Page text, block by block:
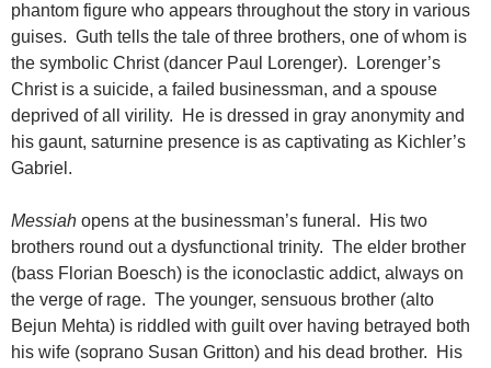
phantom figure who appears throughout the story in various
guises. Guth tells the tale of three brothers, one of whom is
the symbolic Christ (dancer Paul Lorenger). Lorenger’s
Christ is a suicide, a failed businessman, and a spouse
deprived of all virility. He is dressed in gray anonymity and
his gaunt, saturnine presence is as captivating as Kichler’s
Gabriel.
Messiah opens at the businessman’s funeral. His two
brothers round out a dysfunctional trinity. The elder brother
(bass Florian Boesch) is the iconoclastic addict, always on
the verge of rage. The younger, sensuous brother (alto
Bejun Mehta) is riddled with guilt over having betrayed both
his wife (soprano Susan Gritton) and his dead brother. His